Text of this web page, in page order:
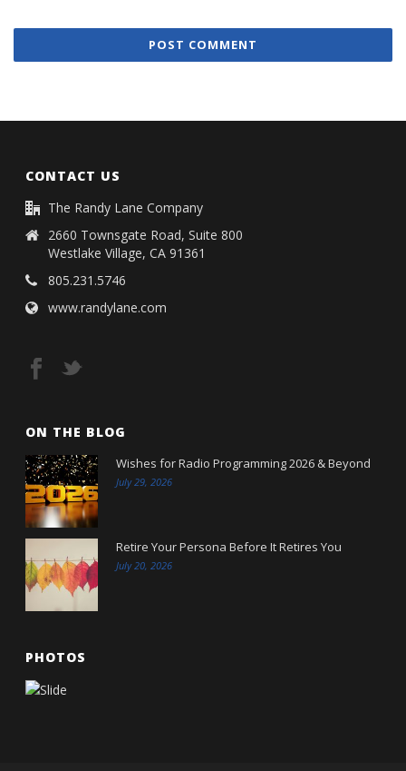
CONTACT US
The Randy Lane Company
2660 Townsgate Road, Suite 800
Westlake Village, CA 91361
805.231.5746
www.randylane.com
ON THE BLOG
Wishes for Radio Programming 2026 & Beyond
July 29, 2026
Retire Your Persona Before It Retires You
July 20, 2026
PHOTOS